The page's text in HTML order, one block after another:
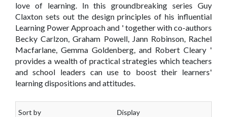
love of learning. In this groundbreaking series Guy
Claxton sets out the design principles of his influential
Learning Power Approach and ' together with co-authors
Becky Carlzon, Graham Powell, Jann Robinson, Rachel
Macfarlane, Gemma Goldenberg, and Robert Cleary '
provides a wealth of practical strategies which teachers
and school leaders can use to boost their learners'
learning dispositions and attitudes.
Sort by Display